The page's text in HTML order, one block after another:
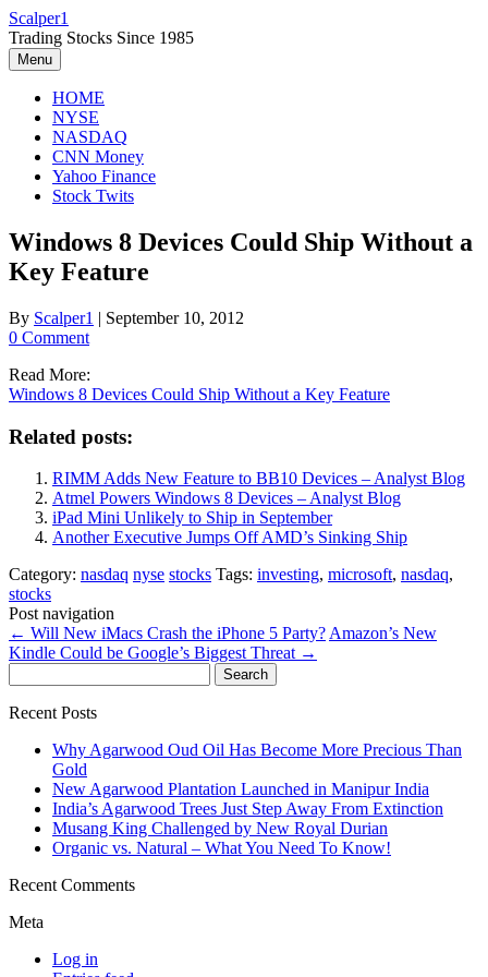
Skip
to
content
Scalper1
Trading Stocks Since 1985
Menu
HOME
NYSE
NASDAQ
CNN Money
Yahoo Finance
Stock Twits
Windows 8 Devices Could Ship Without a
Key Feature
By Scalper1 | September 10, 2012
0 Comment
Read More:
Windows 8 Devices Could Ship Without a Key Feature
Related posts:
RIMM Adds New Feature to BB10 Devices – Analyst Blog
Atmel Powers Windows 8 Devices – Analyst Blog
iPad Mini Unlikely to Ship in September
Another Executive Jumps Off AMD’s Sinking Ship
Category: nasdaq nyse stocks Tags: investing, microsoft, nasdaq,
stocks
Post navigation
← Will New iMacs Crash the iPhone 5 Party? Amazon’s New
Kindle Could be Google’s Biggest Threat →
for:
Recent Posts
Why Agarwood Oud Oil Has Become More Precious Than
Gold
New Agarwood Plantation Launched in Manipur India
India’s Agarwood Trees Just Step Away From Extinction
Musang King Challenged by New Royal Durian
Organic vs. Natural – What You Need To Know!
Recent Comments
Meta
Log in